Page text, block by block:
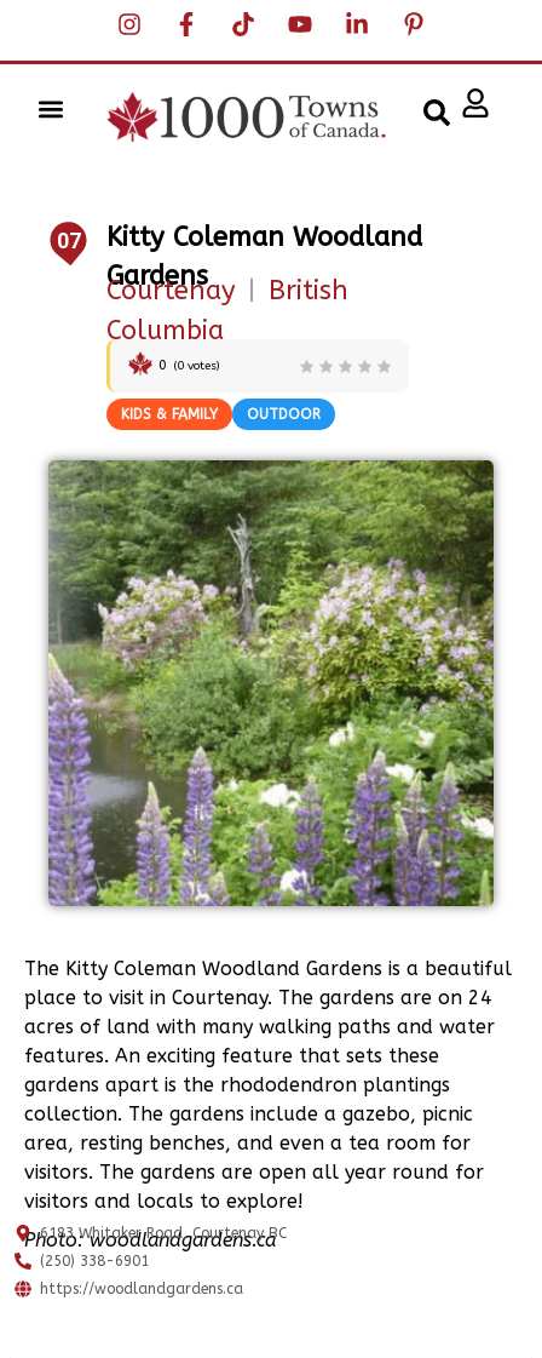
07
Kitty Coleman Woodland
Gardens
Courtenay
British
Columbia
0 (0 votes)
KIDS & FAMILY OUTDOOR
The Kitty Coleman Woodland Gardens is a beautiful
place to visit in Courtenay. The gardens are on 24
acres of land with many walking paths and water
features. An exciting feature that sets these
gardens apart is the rhododendron plantings
collection. The gardens include a gazebo, picnic
area, resting benches, and even a tea room for
visitors. The gardens are open all year round for
visitors and locals to explore!
Photo: woodlandgardens.ca
6183 Whitaker Road, Courtenay BC
(250) 338-6901
https://woodlandgardens.ca